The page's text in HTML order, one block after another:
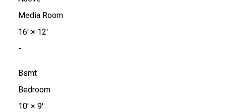
Media Room
16'× 12'
-
Bsmt
Bedroom
10'× 9'